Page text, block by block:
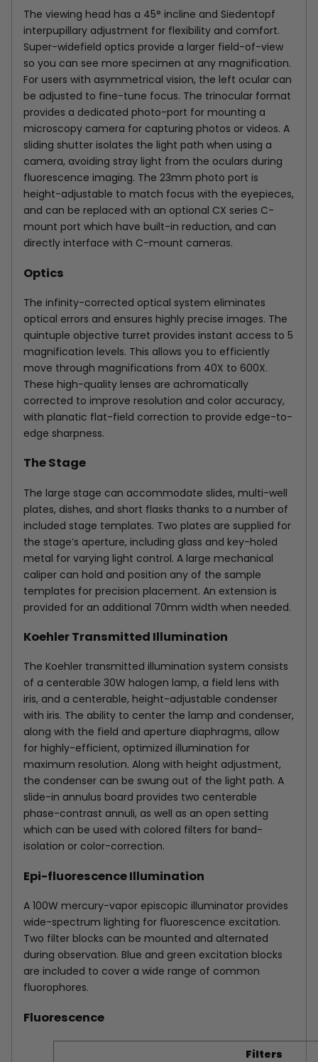
The viewing head has a 45° incline and Siedentopf
interpupillary adjustment for flexibility and comfort.
Super-widefield optics provide a larger field-of-view
so you can see more specimen at any magnification.
For users with asymmetrical vision, the left ocular can
be adjusted to fine-tune focus. The trinocular format
provides a dedicated photo-port for mounting a
microscopy camera for capturing photos or videos. A
sliding shutter isolates the light path when using a
camera, avoiding stray light from the oculars during
fluorescence imaging. The 23mm photo port is
height-adjustable to match focus with the eyepieces,
and can be replaced with an optional CX series C-
mount port which have built-in reduction, and can
directly interface with C-mount cameras.
Optics
The infinity-corrected optical system eliminates
optical errors and ensures highly precise images. The
quintuple objective turret provides instant access to 5
magnification levels. This allows you to efficiently
move through magnifications from 40X to 600X.
These high-quality lenses are achromatically
corrected to improve resolution and color accuracy,
with planatic flat-field correction to provide edge-to-
edge sharpness.
The Stage
The large stage can accommodate slides, multi-well
plates, dishes, and short flasks thanks to a number of
included stage templates. Two plates are supplied for
the stage’s aperture, including glass and key-holed
metal for varying light control. A large mechanical
caliper can hold and position any of the sample
templates for precision placement. An extension is
provided for an additional 70mm width when needed.
Koehler Transmitted Illumination
The Koehler transmitted illumination system consists
of a centerable 30W halogen lamp, a field lens with
iris, and a centerable, height-adjustable condenser
with iris. The ability to center the lamp and condenser,
along with the field and aperture diaphragms, allow
for highly-efficient, optimized illumination for
maximum resolution. Along with height adjustment,
the condenser can be swung out of the light path. A
slide-in annulus board provides two centerable
phase-contrast annuli, as well as an open setting
which can be used with colored filters for band-
isolation or color-correction.
Epi-fluorescence Illumination
A 100W mercury-vapor episcopic illuminator provides
wide-spectrum lighting for fluorescence excitation.
Two filter blocks can be mounted and alternated
during observation. Blue and green excitation blocks
are included to cover a wide range of common
fluorophores.
Fluorescence
Filters